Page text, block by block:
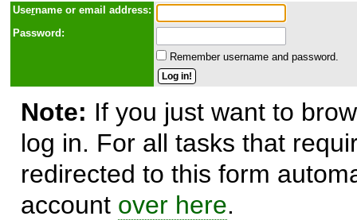
Username or email address:
Password:
Remember username and password.
Note: If you just want to
log in. For all tasks that
redirected to this form
account over here.